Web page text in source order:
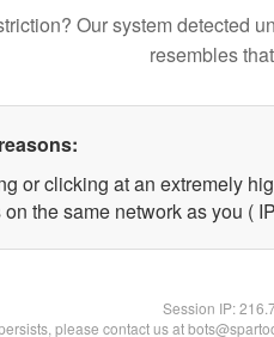
Our system detected
resembles
or clicking at an extremely
the same network as you (
Session IP:
please contact us at